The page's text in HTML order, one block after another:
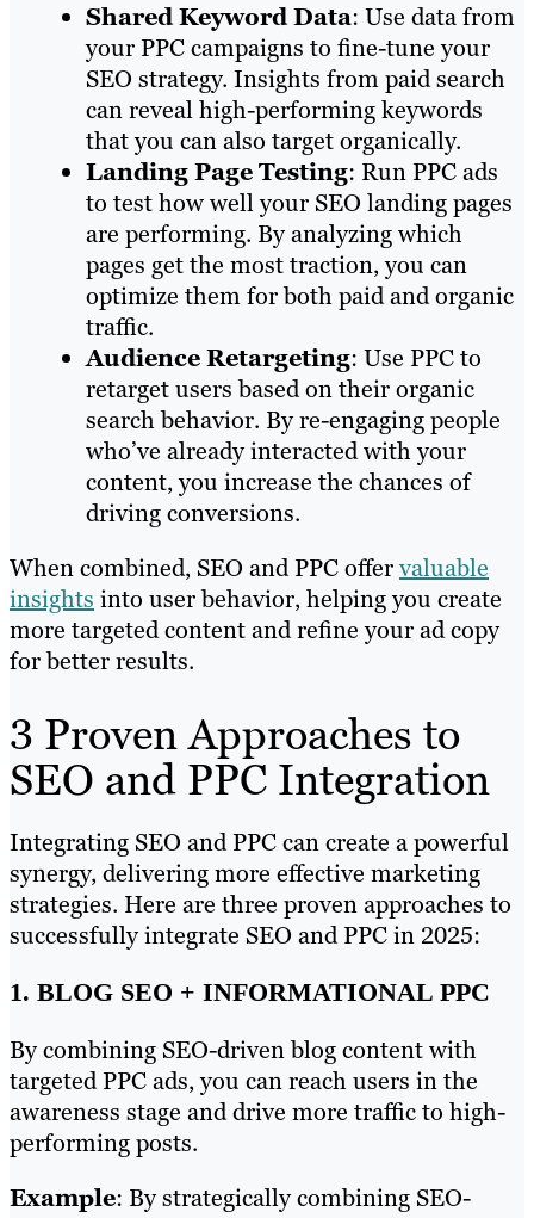
Shared Keyword Data: Use data from
your PPC campaigns to fine-tune your
SEO strategy. Insights from paid search
can reveal high-performing keywords
that you can also target organically.
Landing Page Testing: Run PPC ads
to test how well your SEO landing pages
are performing. By analyzing which
pages get the most traction, you can
optimize them for both paid and organic
traffic.
Audience Retargeting: Use PPC to
retarget users based on their organic
search behavior. By re-engaging people
who’ve already interacted with your
content, you increase the chances of
driving conversions.
When combined, SEO and PPC offervaluable
insights into user behavior, helping you create
more targeted content and refine your ad copy
for better results.
3 Proven Approaches to
SEO and PPC Integration
Integrating SEO and PPC can create a powerful
synergy, delivering more effective marketing
strategies. Here are three proven approaches to
successfully integrate SEO and PPC in 2025:
1. BLOG SEO + INFORMATIONAL PPC
By combining SEO-driven blog content with
targeted PPC ads, you can reach users in the
awareness stage and drive more traffic to high-
performing posts.
Example: By strategically combining SEO-